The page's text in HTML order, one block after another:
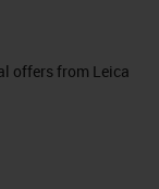
offers from Leica